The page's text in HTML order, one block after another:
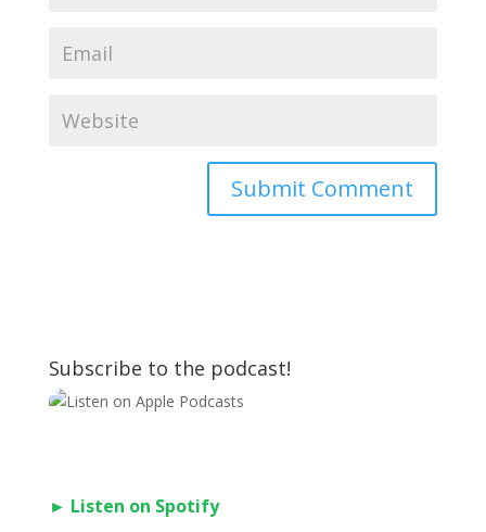
Subscribe to the podcast!
► Listen on Spotify